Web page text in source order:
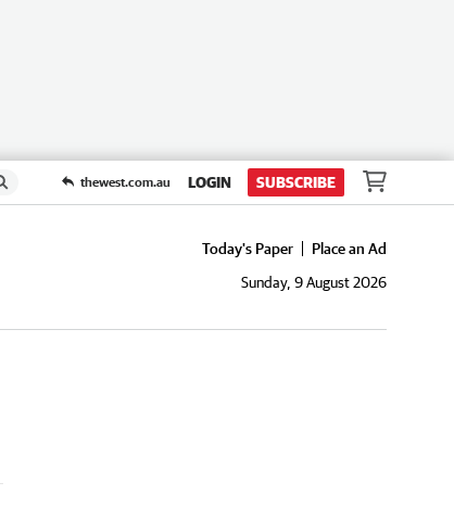
thewest.com.au LOGIN SUBSCRIBE
Today's Paper
Place an Ad
Sunday, 9 August 2026